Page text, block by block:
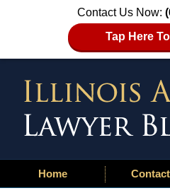
Contact Us Now:
Tap Here
Home